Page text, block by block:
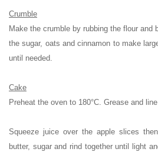
Crumble
Make the crumble by rubbing the flour and
the sugar, oats and cinnamon to make
until needed.
Cake
Preheat the oven to 180°C. Grease and
Squeeze juice over the apple slices
butter, sugar and rind together until light